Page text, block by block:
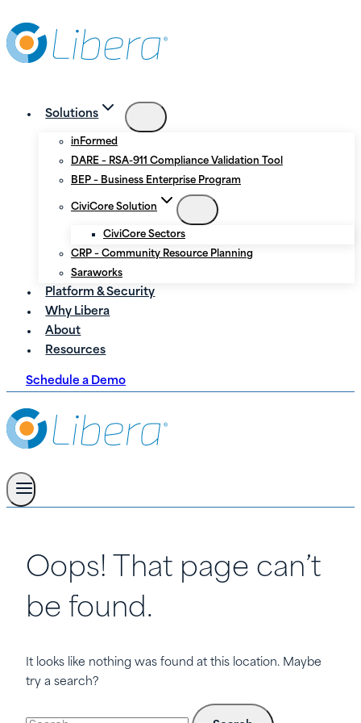
to
Content
to
content
Solutions
inFormed
DARE – RSA-911 Compliance Validation Tool
BEP – Business Enterprise Program
CiviCore Solution
CiviCore Sectors
CRP – Community Resource Planning
Saraworks
Platform & Security
Why Libera
About
Resources
Schedule a Demo
Oops! That page can’t
be found.
It looks like nothing was found at this location. Maybe
try a search?